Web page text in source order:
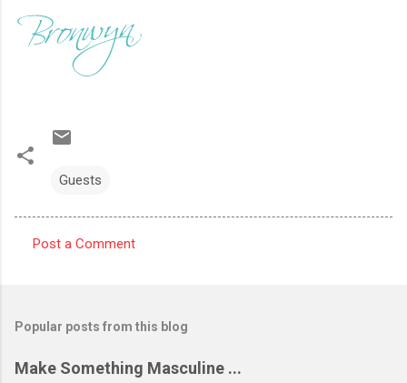
Guests
m
e
Post a Comment
Popular posts from this blog
Make Something Masculine ...